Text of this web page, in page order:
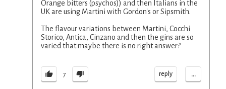
Orange bitters (psychos)) and then Italians in the
UK are using Martini with Gordon's or Sipsmith.
The flavour variations between Martini, Cocchi
Storico, Antica, Cinzano and then the gins are so
varied that maybe there is no right answer?
7 reply ...